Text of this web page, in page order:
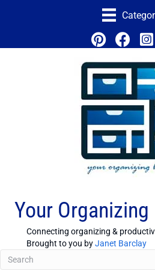
Your
Connecting organizing &
Brought to you byJanet Barclay